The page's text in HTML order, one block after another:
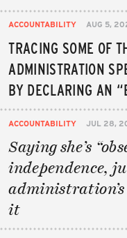
ACCOUNTABILITY AUG 5,
TRACING SOME OF
ADMINISTRATION
BY DECLARING AN
ACCOUNTABILITY JUL 28,
Saying she’s
independence,
it